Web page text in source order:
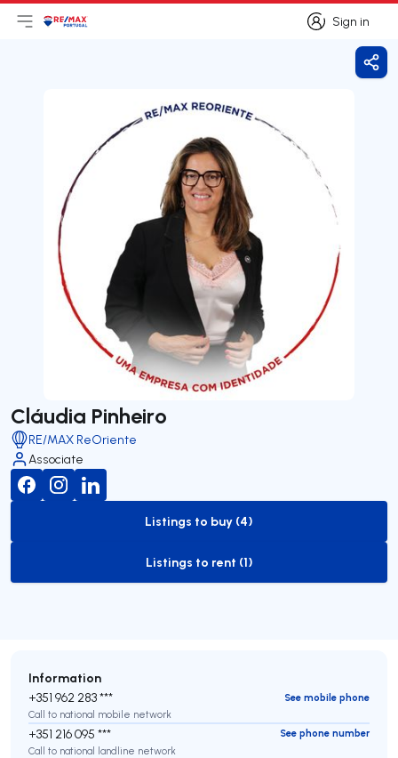
Sign in
Sign in
Open main menu
LogoGo to homepage
Cláudia Pinheiro
RE/MAX ReOriente
Associate
to-buy-listing
Listings to buy (4)
to-rent-listing
Listings to rent (1)
Information
+351 962 283 ***
See mobile phone
Call to national mobile network
+351 216 095 ***
See phone number
Call to national landline network